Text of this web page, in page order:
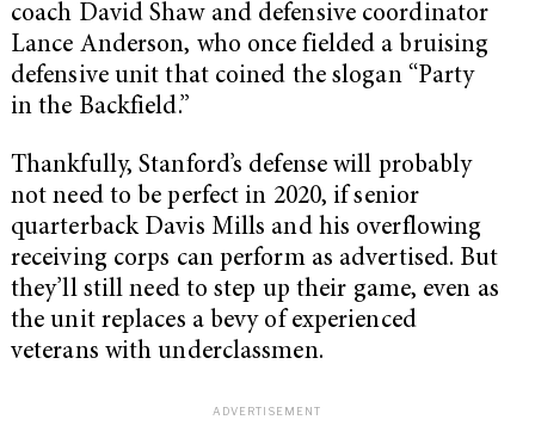
coach David Shaw and defensive coordinator
Lance Anderson, who once fielded a bruising
defensive unit that coined the slogan “Party
in the Backfield.”
Thankfully, Stanford’s defense will probably
not need to be perfect in 2020, if senior
quarterback Davis Mills and his overflowing
receiving corps can perform as advertised. But
they’ll still need to step up their game, even as
the unit replaces a bevy of experienced
veterans with underclassmen.